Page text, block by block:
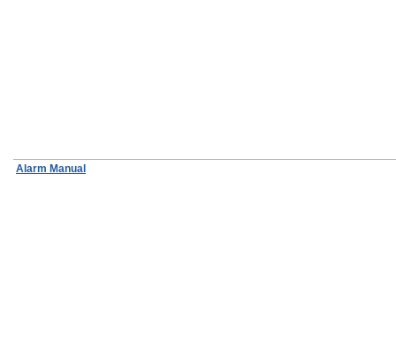
Alarm Manual